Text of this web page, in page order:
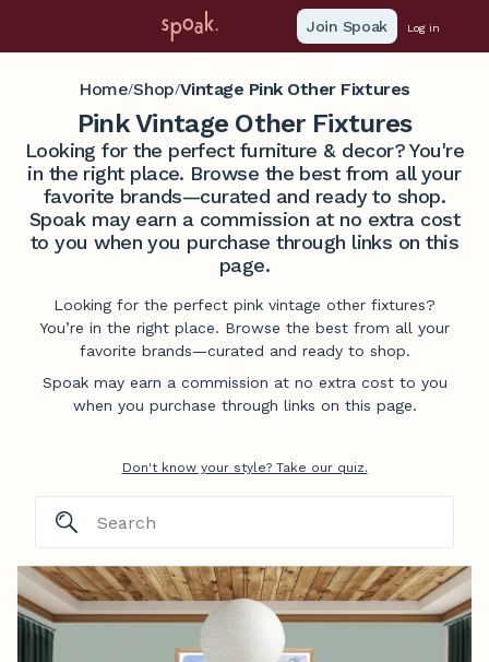
Join Spoak Log in
Home/Shop/Vintage Pink Other Fixtures
Pink Vintage Other Fixtures
Looking for the perfect furniture & decor? You're
in the right place. Browse the best from all your
favorite brands—curated and ready to shop.
Spoak may earn a commission at no extra cost
to you when you purchase through links on this
page.
Looking for the perfect pink vintage other fixtures?
You’re in the right place. Browse the best from all your
favorite brands—curated and ready to shop.
Spoak may earn a commission at no extra cost to you
when you purchase through links on this page.
Don't know your style? Take our quiz.